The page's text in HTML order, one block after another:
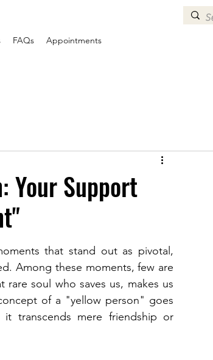
FAQs Appointments
Your Support
that stand out as pivotal,
Among these moments, few are
soul who saves us, makes us
of a "yellow person" goes
it transcends mere friendship or